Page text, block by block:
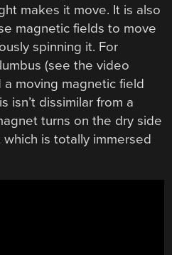
makes it move. It is also
magnetic fields to move
spinning it. For
(see the video
moving magnetic field
isn’t dissimilar from a
turns on the dry side
is totally immersed